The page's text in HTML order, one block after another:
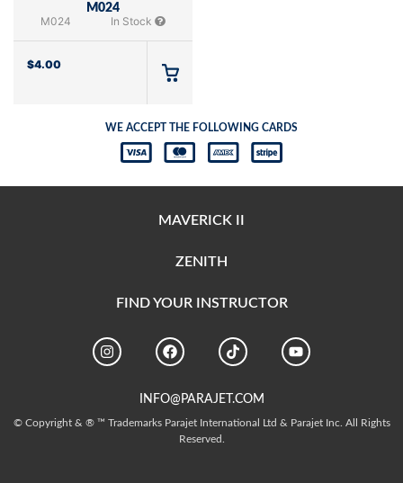
M024
M024 In Stock
$4.00
WE ACCEPT THE FOLLOWING CARDS
MAVERICK II
ZENITH
FIND YOUR INSTRUCTOR
INFO@PARAJET.COM
© Copyright & ® ™ Trademarks Parajet International Ltd & Parajet Inc. All Rights
Reserved.